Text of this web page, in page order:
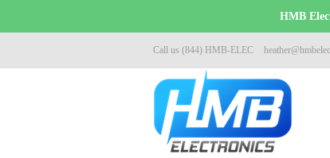
HMB
Call us (844) HMB-ELEC